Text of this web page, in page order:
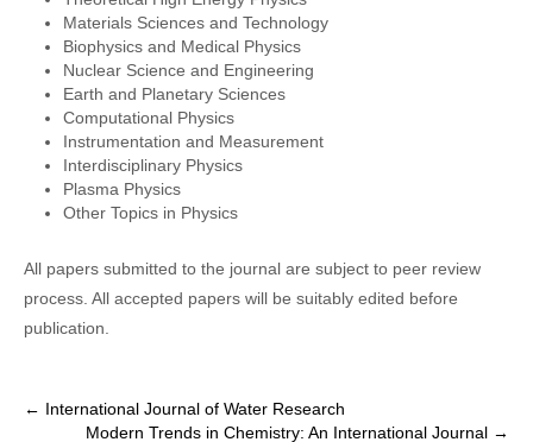
Materials Sciences and Technology
Biophysics and Medical Physics
Nuclear Science and Engineering
Earth and Planetary Sciences
Computational Physics
Instrumentation and Measurement
Interdisciplinary Physics
Plasma Physics
Other Topics in Physics
All papers submitted to the journal are subject to peer review
process. All accepted papers will be suitably edited before
publication.
P
← International Journal of Water Research
Modern Trends in Chemistry: An International Journal →